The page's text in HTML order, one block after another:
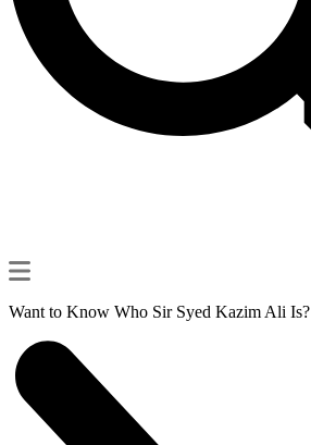
Want to Know Who Sir Syed Kazim Ali Is?